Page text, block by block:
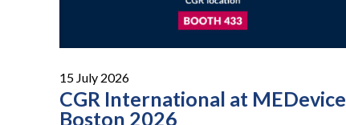
15 July 2026
CGR International at MEDevice
Boston 2026